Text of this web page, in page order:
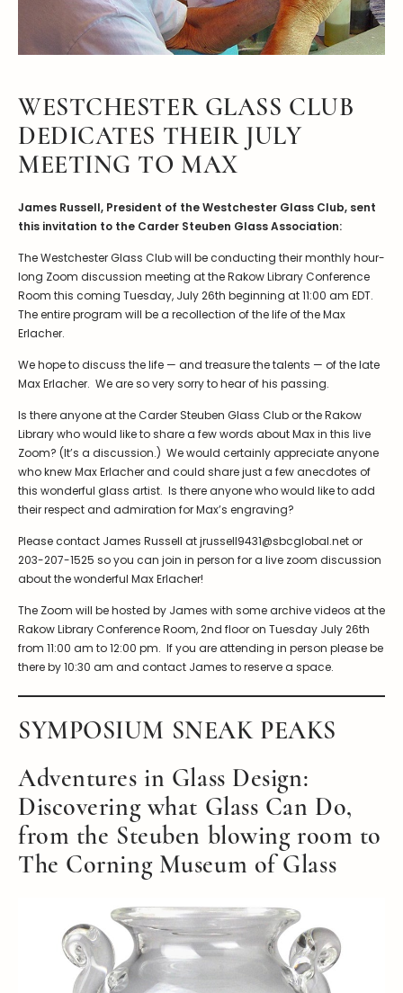
WESTCHESTER GLASS CLUB
DEDICATES THEIR JULY
MEETING TO MAX
James Russell, President of the Westchester Glass Club, sent
this invitation to the Carder Steuben Glass Association:
The Westchester Glass Club will be conducting their monthly hour-
long Zoom discussion meeting at the Rakow Library Conference
Room this coming Tuesday, July 26th beginning at 11:00 am EDT.
The entire program will be a recollection of the life of the Max
Erlacher.
We hope to discuss the life — and treasure the talents — of the late
Max Erlacher. We are so very sorry to hear of his passing.
Is there anyone at the Carder Steuben Glass Club or the Rakow
Library who would like to share a few words about Max in this live
Zoom? (It’s a discussion.) We would certainly appreciate anyone
who knew Max Erlacher and could share just a few anecdotes of
this wonderful glass artist. Is there anyone who would like to add
their respect and admiration for Max’s engraving?
Please contact James Russell at jrussell9431@sbcglobal.net or
203-207-1525 so you can join in person for a live zoom discussion
about the wonderful Max Erlacher!
The Zoom will be hosted by James with some archive videos at the
Rakow Library Conference Room, 2nd floor on Tuesday July 26th
from 11:00 am to 12:00 pm. If you are attending in person please be
there by 10:30 am and contact James to reserve a space.
SYMPOSIUM SNEAK PEAKS
Adventures in Glass Design:
Discovering what Glass Can Do,
from the Steuben blowing room to
The Corning Museum of Glass